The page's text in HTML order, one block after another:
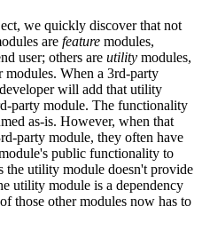
we quickly discover that not
are feature modules,
user; others are utility modules,
modules. When a 3rd-party
will add that utility
party module. The functionality
as-is. However, when that
party module, they often have
public functionality to
the utility module doesn't provide
utility module is a dependency
those other modules now has to